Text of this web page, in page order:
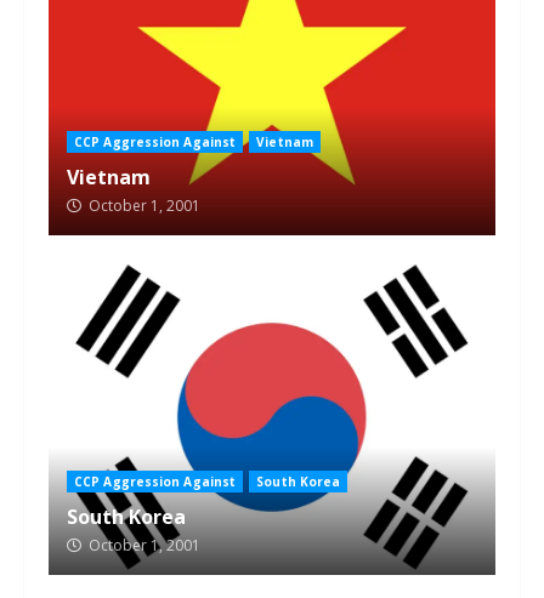
CCP Aggression Against Vietnam
Vietnam
October 1, 2001
CCP Aggression Against South Korea
South Korea
October 1, 2001